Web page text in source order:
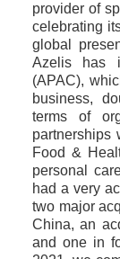
provider of
celebrating
global
Azelis has
(APAC),
business,
terms of
partnerships
Food &
personal
had a very
two major
China, an
and one in